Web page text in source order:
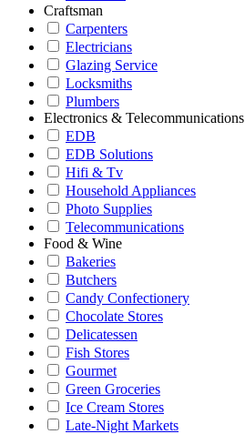
Craftsman
Carpenters
Electricians
Glazing Service
Locksmiths
Plumbers
Electronics & Telecommunications
EDB
EDB Solutions
Hifi & Tv
Household Appliances
Photo Supplies
Telecommunications
Food & Wine
Bakeries
Butchers
Candy Confectionery
Chocolate Stores
Delicatessen
Fish Stores
Gourmet
Green Groceries
Ice Cream Stores
Late-Night Markets